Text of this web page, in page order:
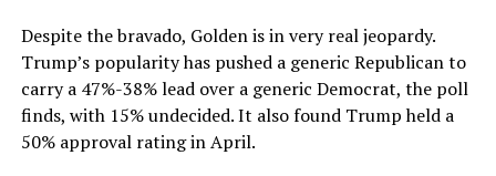
Despite the bravado, Golden is in very real jeopardy.
Trump’s popularity has pushed a generic Republican to
carry a 47%-38% lead over a generic Democrat, the poll
finds, with 15% undecided. It also found Trump held a
50% approval rating in April.